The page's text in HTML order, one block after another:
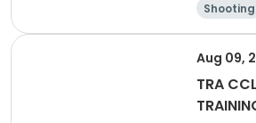
Shooting
Day
Aug 09,
TRA